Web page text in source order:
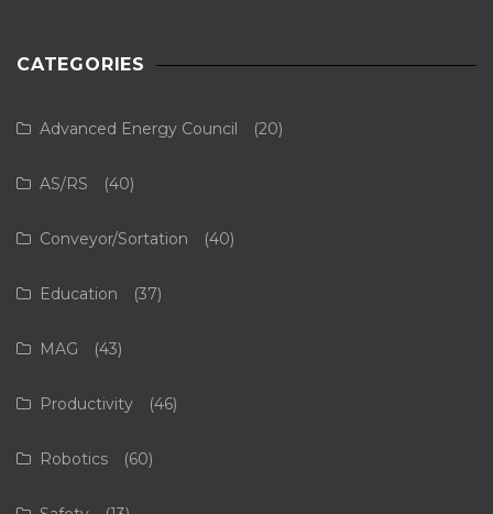
CATEGORIES
Advanced Energy Council (20)
AS/RS (40)
Conveyor/Sortation (40)
Education (37)
MAG (43)
Productivity (46)
Robotics (60)